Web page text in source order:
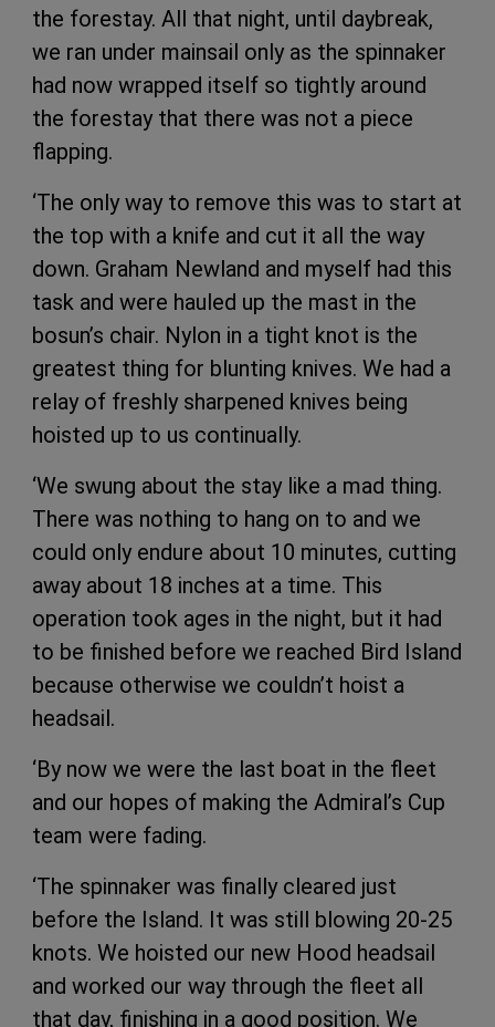
the forestay. All that night, until daybreak,
we ran under mainsail only as the spinnaker
had now wrapped itself so tightly around
the forestay that there was not a piece
flapping.
‘The only way to remove this was to start at
the top with a knife and cut it all the way
down. Graham Newland and myself had this
task and were hauled up the mast in the
bosun’s chair. Nylon in a tight knot is the
greatest thing for blunting knives. We had a
relay of freshly sharpened knives being
hoisted up to us continually.
‘We swung about the stay like a mad thing.
There was nothing to hang on to and we
could only endure about 10 minutes, cutting
away about 18 inches at a time. This
operation took ages in the night, but it had
to be finished before we reached Bird Island
because otherwise we couldn’t hoist a
headsail.
‘By now we were the last boat in the fleet
and our hopes of making the Admiral’s Cup
team were fading.
‘The spinnaker was finally cleared just
before the Island. It was still blowing 20-25
knots. We hoisted our new Hood headsail
and worked our way through the fleet all
that day, finishing in a good position. We